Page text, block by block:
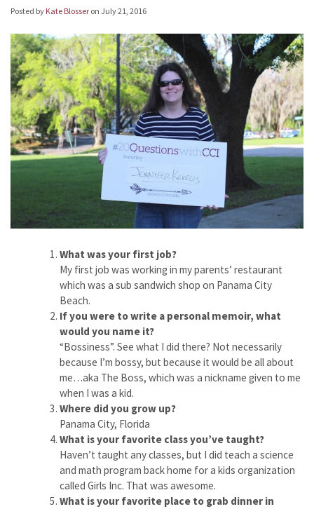
Posted by Kate Blosser on July 21, 2016
What was your first job?
My first job was working in my parents’ restaurant
which was a sub sandwich shop on Panama City
Beach.
If you were to write a personal memoir, what
would you name it?
“Bossiness”. See what I did there? Not necessarily
because I’m bossy, but because it would be all about
me…aka The Boss, which was a nickname given to me
when I was a kid.
Where did you grow up?
Panama City, Florida
What is your favorite class you’ve taught?
Haven’t taught any classes, but I did teach a science
and math program back home for a kids organization
called Girls Inc. That was awesome.
What is your favorite place to grab dinner in